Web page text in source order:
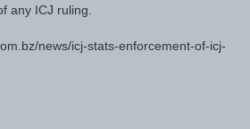
any ICJ ruling.
news/icj-stats-enforcement-of-icj-